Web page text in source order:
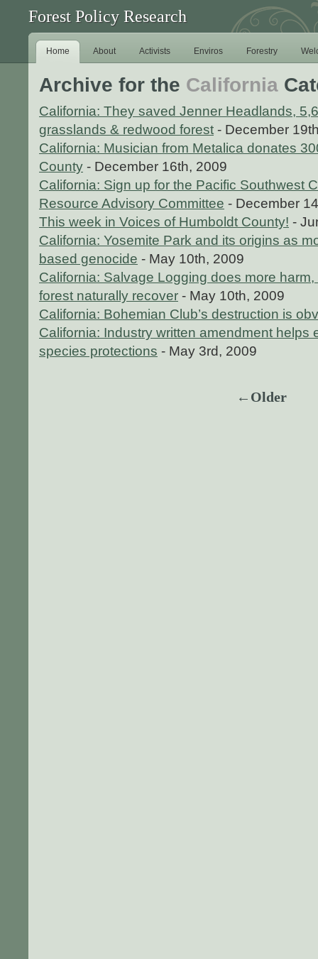
Forest Policy Research
Home About Activists Enviros Forestry
Archive for the California
California: They saved Jenner Headlands,
grasslands & redwood forest - December
California: Musician from Metalica donates
County - December 16th, 2009
California: Sign up for the Pacific Southwest
Resource Advisory Committee - December
This week in Voices of Humboldt County! -
California: Yosemite Park and its origins as
based genocide - May 10th, 2009
California: Salvage Logging does more
forest naturally recover - May 10th, 2009
California: Bohemian Club’s destruction is
California: Industry written amendment helps
species protections - May 3rd, 2009
←Older